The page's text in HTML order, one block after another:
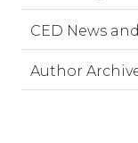
CED News
Author